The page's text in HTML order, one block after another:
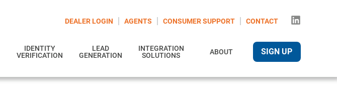
DEALER LOGIN AGENTS CONSUMER SUPPORT CONTACT
IDENTITY
VERIFICATION
LEAD
GENERATION
INTEGRATION
SOLUTIONS
ABOUT SIGN UP